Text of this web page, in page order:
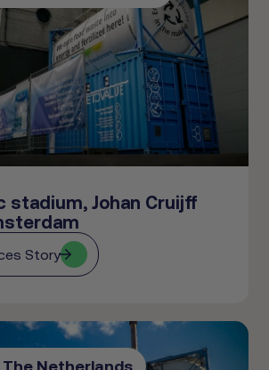
stadium, Johan Cruijff
Story
The Netherlands